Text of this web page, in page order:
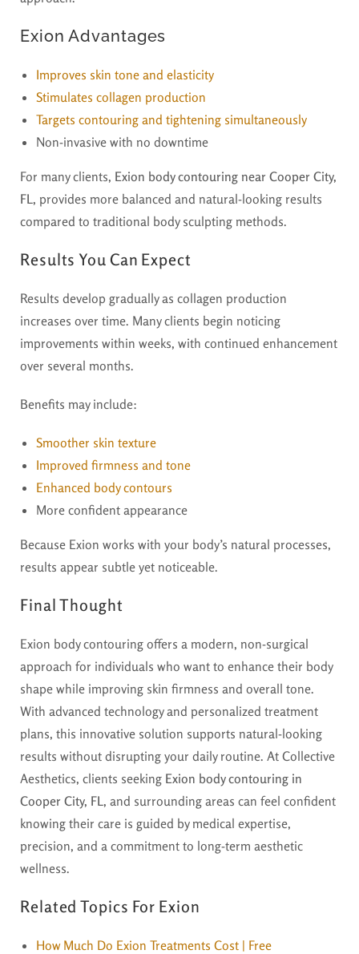
Exion Advantages
Improves skin tone and elasticity
Stimulates collagen production
Targets contouring and tightening simultaneously
Non-invasive with no downtime
For many clients, Exion body contouring near Cooper City,
FL, provides more balanced and natural-looking results
compared to traditional body sculpting methods.
Results You Can Expect
Results develop gradually as collagen production
increases over time. Many clients begin noticing
improvements within weeks, with continued enhancement
over several months.
Benefits may include:
Smoother skin texture
Improved firmness and tone
Enhanced body contours
More confident appearance
Because Exion works with your body’s natural processes,
results appear subtle yet noticeable.
Final Thought
Exion body contouring offers a modern, non-surgical
approach for individuals who want to enhance their body
shape while improving skin firmness and overall tone.
With advanced technology and personalized treatment
plans, this innovative solution supports natural-looking
results without disrupting your daily routine. At Collective
Aesthetics, clients seeking Exion body contouring in
Cooper City, FL, and surrounding areas can feel confident
knowing their care is guided by medical expertise,
precision, and a commitment to long-term aesthetic
wellness.
Related Topics For Exion
How Much Do Exion Treatments Cost | Free